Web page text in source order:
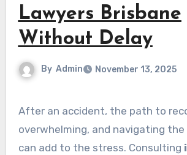
Lawyers Brisbane
Without Delay
By Admin November 13, 2025
After an accident, the path to recovery can be
overwhelming, and navigating the
can add to the stress. Consulting